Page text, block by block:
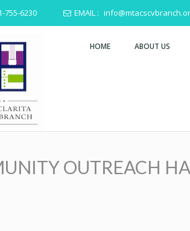
755-6230 EMAIL :
HOME ABOUT US
OUTREACH